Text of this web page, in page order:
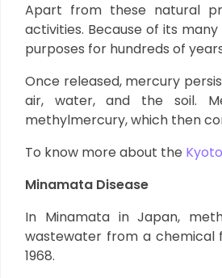
Apart from these natural
activities. Because of its
purposes for hundreds of
Once released, mercury
air, water, and the soil.
methylmercury, which then
To know more about the
Minamata Disease
In Minamata in Japan,
wastewater from a chemical
1968.